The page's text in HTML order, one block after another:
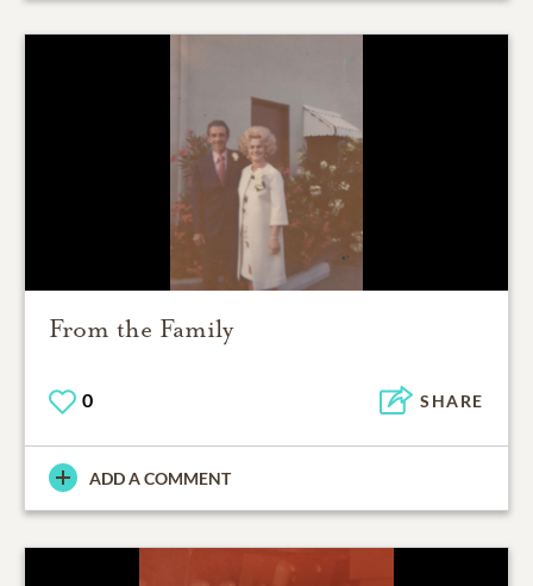
From the Family
0 SHARE
ADD A COMMENT